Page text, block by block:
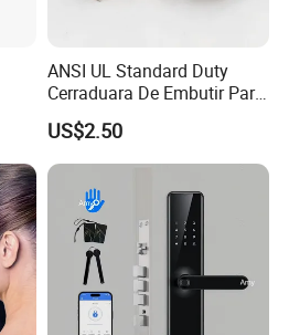
ANSI UL Standard Duty
Cerraduara De Embutir Para
Puerta Stainless Steel
Cylindrical Tubular Handle
Knob Door Lock (6101-ET)
US$2.50